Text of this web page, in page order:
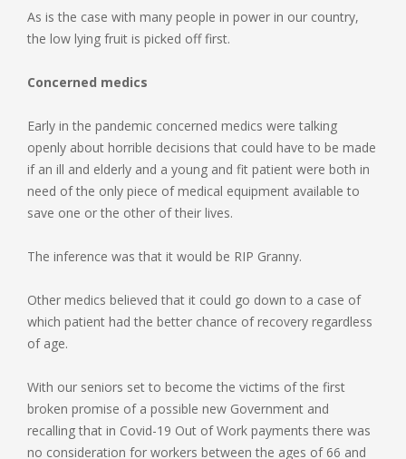
As is the case with many people in power in our country,
the low lying fruit is picked off first.
Concerned medics
Early in the pandemic concerned medics were talking
openly about horrible decisions that could have to be made
if an ill and elderly and a young and fit patient were both in
need of the only piece of medical equipment available to
save one or the other of their lives.
The inference was that it would be RIP Granny.
Other medics believed that it could go down to a case of
which patient had the better chance of recovery regardless
of age.
With our seniors set to become the victims of the first
broken promise of a possible new Government and
recalling that in Covid-19 Out of Work payments there was
no consideration for workers between the ages of 66 and